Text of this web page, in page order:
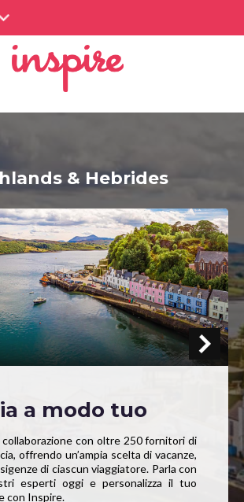
& Hebrides
a modo tuo
collaborazione con oltre 250 fornitori di
offrendo un’ampia scelta di vacanze,
di ciascun viaggiatore. Parla con
esperti oggi e personalizza il tuo
con Inspire.